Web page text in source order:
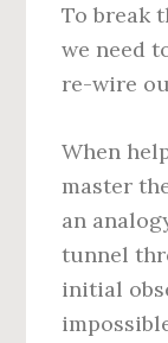
To break
we need
re-wire
When
master
an
tunnel
initial